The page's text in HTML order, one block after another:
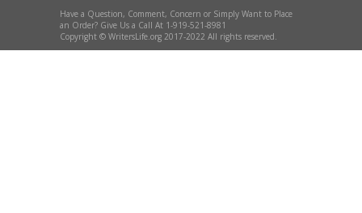
Have a Question, Comment, Concern or Simply Want to Place
an Order? Give Us a Call At 1-919-521-8981
Copyright © WritersLife.org 2017-2022 All rights reserved.